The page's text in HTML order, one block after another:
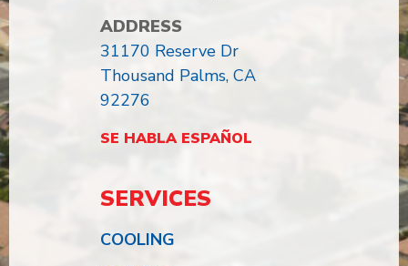
ADDRESS
31170 Reserve Dr
Thousand Palms, CA
92276
SE HABLA ESPAÑOL
SERVICES
COOLING